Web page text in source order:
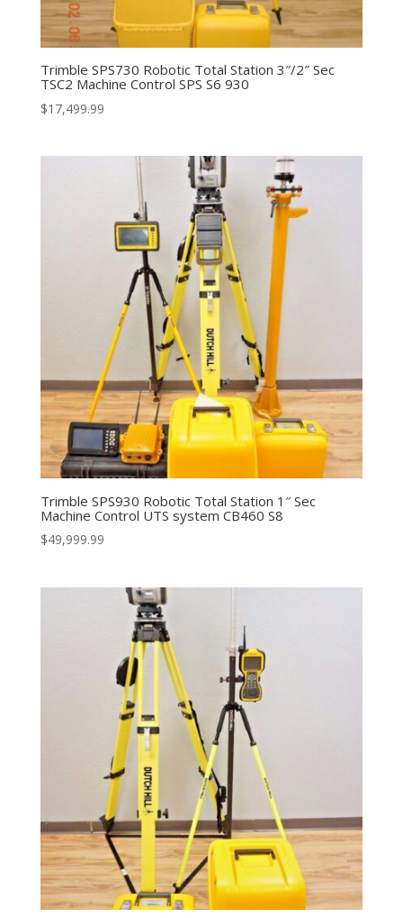
Trimble SPS730 Robotic Total Station 3″/2″ Sec
TSC2 Machine Control SPS S6 930
$17,499.99
Trimble SPS930 Robotic Total Station 1″ Sec
Machine Control UTS system CB460 S8
$49,999.99